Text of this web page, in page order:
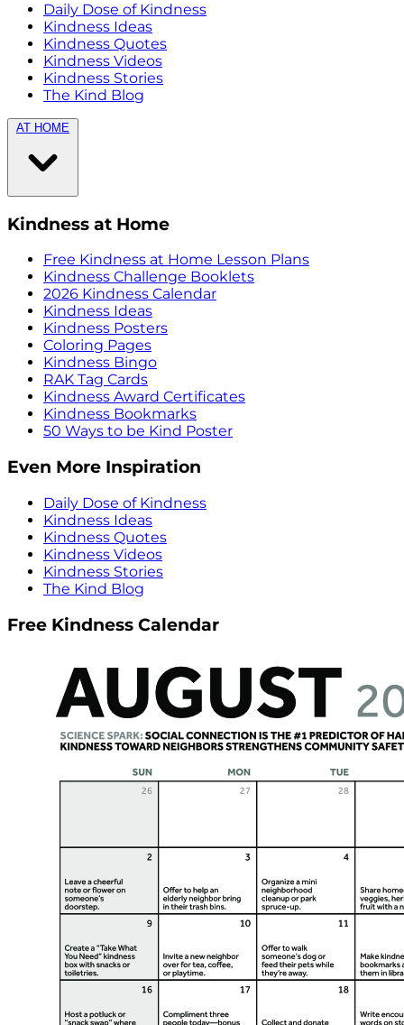
Daily Dose of Kindness
Kindness Ideas
Kindness Quotes
Kindness Videos
Kindness Stories
The Kind Blog
AT HOME
Kindness at Home
Free Kindness at Home Lesson Plans
Kindness Challenge Booklets
2026 Kindness Calendar
Kindness Ideas
Kindness Posters
Coloring Pages
Kindness Bingo
RAK Tag Cards
Kindness Award Certificates
Kindness Bookmarks
50 Ways to be Kind Poster
Even More Inspiration
Daily Dose of Kindness
Kindness Ideas
Kindness Quotes
Kindness Videos
Kindness Stories
The Kind Blog
Free Kindness Calendar